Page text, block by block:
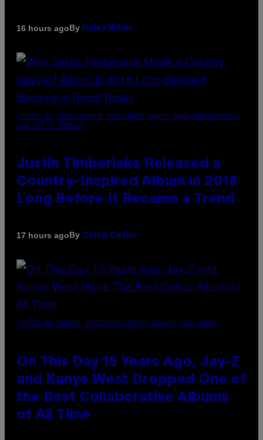
16 hours agoBy Haley Miller
(PHOTO BY CHRISTOPHER POLK/NBCU PHOTO BANK/NBCUNIVERSAL
VIA GETTY IMAGES)
Justin Timberlake Released a
Country-Inspired Album in 2018
Long Before It Became a Trend
17 hours agoBy Caleb Catlin
(PHOTO BY DANIEL BOCZARSKI/GETTY IMAGES FOR VEVO)
On This Day 15 Years Ago, Jay-Z
and Kanye West Dropped One of
the Best Collaborative Albums
of All Time